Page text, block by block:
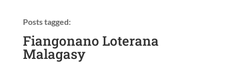
Posts tagged:
Fiangonano Loterana
Malagasy